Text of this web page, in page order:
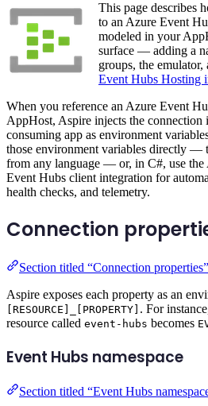
This page describes
to an Azure Event
modeled in your
surface — adding a
groups, the
Event Hubs Hosting
When you reference an Azure Event
AppHost, Aspire injects the connection
consuming app as environment
those environment variables directly —
from any language — or, in C#, use the
Event Hubs client integration for
health checks, and telemetry.
Connection
Section titled “Connection properties”
Aspire exposes each property as an
[RESOURCE]_[PROPERTY] . For
resource called event-hubs becomes
Event Hubs namespace
Section titled “Event Hubs